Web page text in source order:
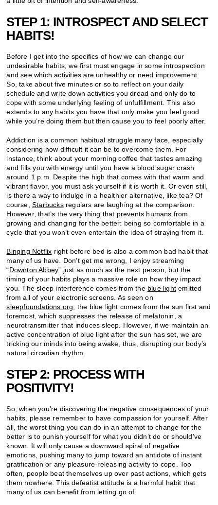
STEP 1: INTROSPECT AND SELECT
HABITS!
Before I get into the specifics of how we can change our
undesirable habits, we first must engage in some introspection
and see which activities are unhealthy or need improvement.
So, take about five minutes or so to reflect on your daily
schedule and write down activities you dread and only do to
cope with some underlying feeling of unfulfillment. This also
extends to any habits you have that only make you feel good
while you’re doing them but then cause you to feel poorly after.
Addiction is a common habitual struggle many face, especially
considering how difficult it can be to overcome them. For
instance, think about your morning coffee that tastes amazing
and fills you with energy until you have a blood sugar crash
around 1 p.m. Despite the high that comes with that warm and
vibrant flavor, you must ask yourself if it is worth it. Or even still,
is there a way to indulge in a healthier alternative, like tea? Of
course,Starbucksregulars are laughing at the comparison.
However, that’s the very thing that prevents humans from
growing and changing for the better: being so comfortable in a
cycle that you won’t even entertain the idea of straying from it.
Binging Netflix right before bed is also a common bad habit that
many of us have. Don’t get me wrong, I enjoy streaming
“Downton Abbey” just as much as the next person, but the
timing of your habits plays a massive role on how they impact
you. The sleep interference comes from the blue light emitted
from all of your electronic screens. As seen on
sleepfoundations.org , the blue light comes from the sun first and
foremost, which suppresses the release of melatonin, a
neurotransmitter that induces sleep. However, if we maintain an
active concentration of blue light after the sun has set, we are
tricking our minds into being awake, thus, disrupting our body’s
naturalcircadian rhythm.
STEP 2: PROCESS WITH
POSITIVITY!
So, when you’re discovering the negative consequences of your
habits, please remember to have compassion for yourself. After
all, the worst thing you can do in an attempt to change for the
better is to punish yourself for what you didn’t do or should’ve
known. It will only cause a downward spiral of negative
emotions, pushing many to jump toward an antidote of instant
gratification or any pleasure-releasing activity to cope. Too
often, people beat themselves up over past actions, which gets
them nowhere. This defeatist attitude is a harmful habit that
many of us can benefit from letting go of.